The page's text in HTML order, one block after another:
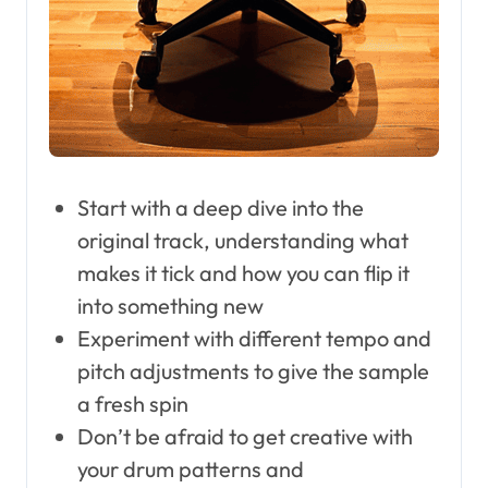
Start with a deep dive into the
original track, understanding what
makes it tick and how you can flip it
into something new
Experiment with different tempo and
pitch adjustments to give the sample
a fresh spin
Don’t be afraid to get creative with
your drum patterns and